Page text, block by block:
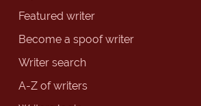
Featured writer
Become a spoof writer
Writer search
A-Z of writers